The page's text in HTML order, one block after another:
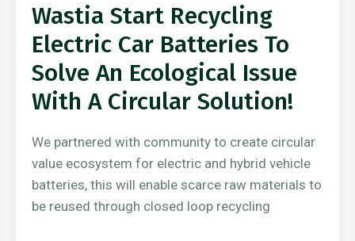
Wastia Start Recycling
Electric Car Batteries To
Solve An Ecological Issue
With A Circular Solution!
We partnered with community to create circular
value ecosystem for electric and hybrid vehicle
batteries, this will enable scarce raw materials to
be reused through closed loop recycling